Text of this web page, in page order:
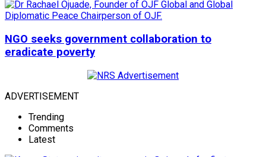
NGO seeks government collaboration to
eradicate poverty
ADVERTISEMENT
Trending
Comments
Latest